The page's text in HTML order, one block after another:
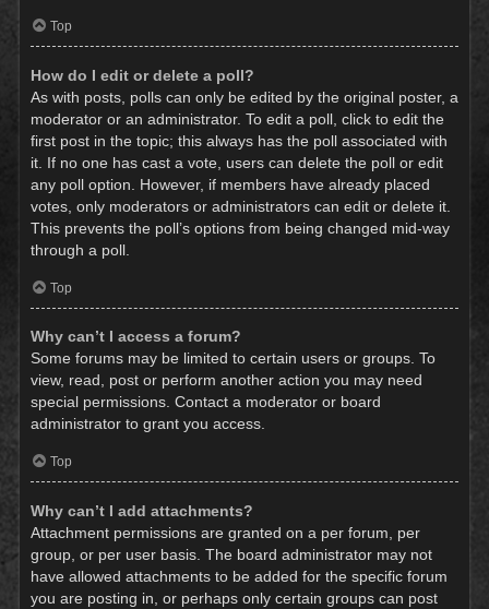
Top
How do I edit or delete a poll?
As with posts, polls can only be edited by the original poster, a
moderator or an administrator. To edit a poll, click to edit the
first post in the topic; this always has the poll associated with
it. If no one has cast a vote, users can delete the poll or edit
any poll option. However, if members have already placed
votes, only moderators or administrators can edit or delete it.
This prevents the poll’s options from being changed mid-way
through a poll.
Top
Why can’t I access a forum?
Some forums may be limited to certain users or groups. To
view, read, post or perform another action you may need
special permissions. Contact a moderator or board
administrator to grant you access.
Top
Why can’t I add attachments?
Attachment permissions are granted on a per forum, per
group, or per user basis. The board administrator may not
have allowed attachments to be added for the specific forum
you are posting in, or perhaps only certain groups can post